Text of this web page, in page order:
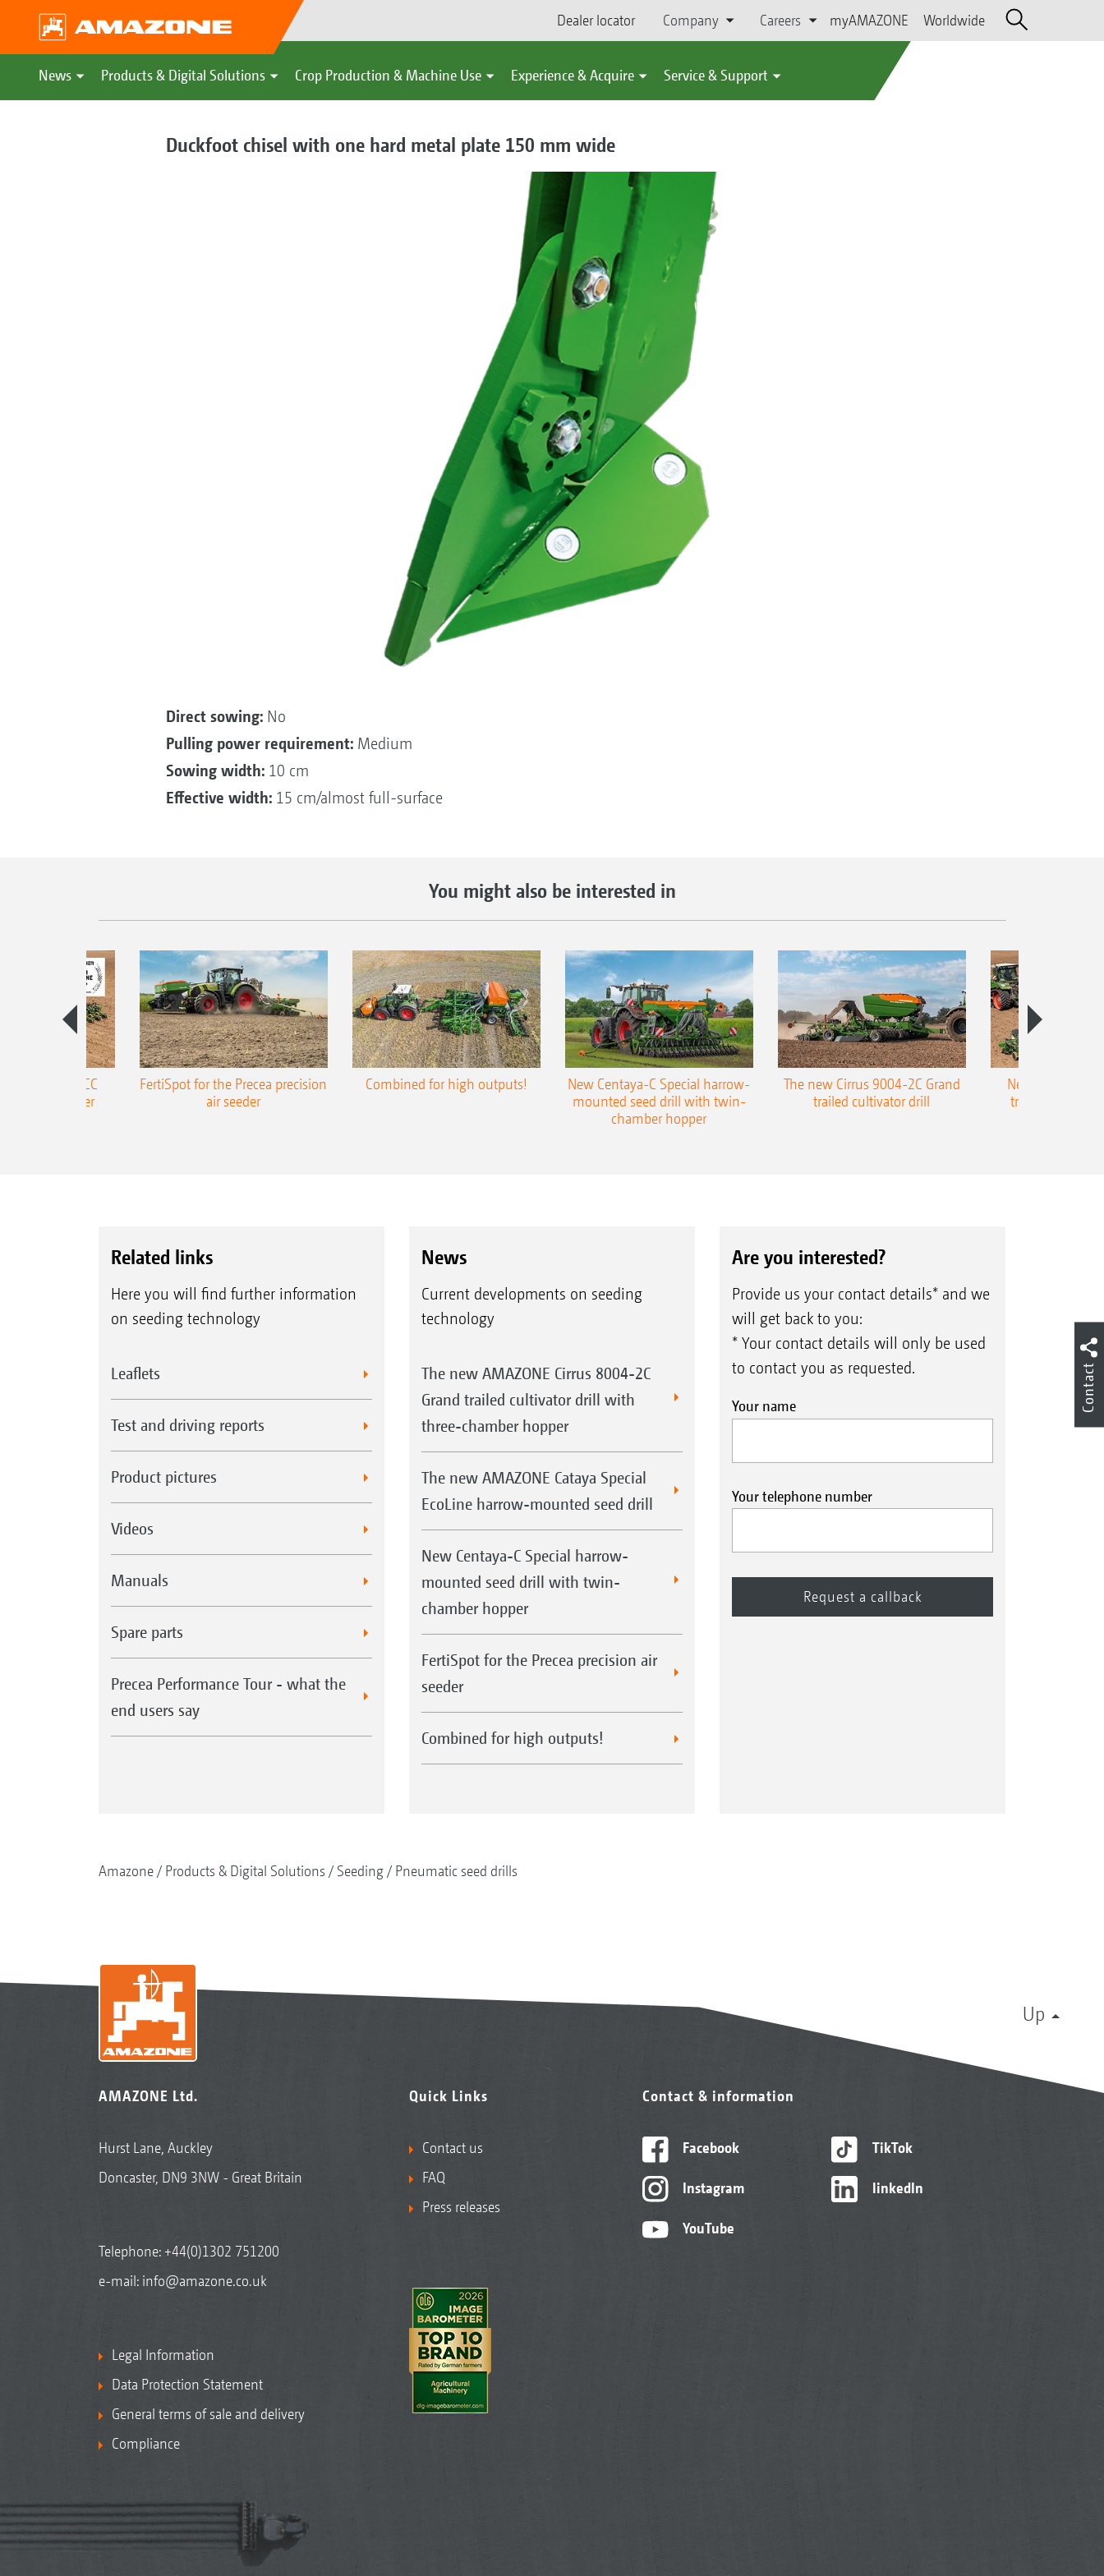
Dealer locator Company Careers myAMAZONE Worldwide
News Products & Digital Solutions Crop Production & Machine Use Experience & Acquire Service & Support
Duckfoot chisel with one hard metal plate 150 mm wide
Direct sowing: No
Pulling power requirement: Medium
Sowing width: 10 cm
Effective width:15 cm/almost full-surface
You might also be interested in
Precea-TCC
air seeder
FertiSpot for the Precea precision
air seeder
Combined for high outputs!
New Centaya-C Special harrow-
mounted seed drill with twin-
chamber hopper
The new Cirrus 9004-2C Grand
trailed cultivator drill
New AMAZONE
trailed precision
Related links
Here you will find further information
on seeding technology
Leaflets
Test and driving reports
Product pictures
Videos
Manuals
Spare parts
Precea Performance Tour - what the
end users say
News
Current developments on seeding
technology
The new AMAZONE Cirrus 8004-2C
Grand trailed cultivator drill with
three-chamber hopper
The new AMAZONE Cataya Special
EcoLine harrow-mounted seed drill
New Centaya-C Special harrow-
mounted seed drill with twin-
chamber hopper
FertiSpot for the Precea precision air
seeder
Combined for high outputs!
Are you interested?
Provide us your contact details* and we
will get back to you:
* Your contact details will only be used
to contact you as requested.
Your name
Your telephone number
Amazone Products & Digital Solutions Seeding Pneumatic seed drills
Up
AMAZONE Ltd.
Hurst Lane, Auckley
Doncaster, DN9 3NW - Great Britain
Telephone:+44(0)1302 751200
e-mail: info@amazone.co.uk
Legal Information
Data Protection Statement
General terms of sale and delivery
Compliance
Quick Links
Contact us
FAQ
Press releases
Contact & information
Facebook
Instagram
YouTube
TikTok
linkedIn
Contact